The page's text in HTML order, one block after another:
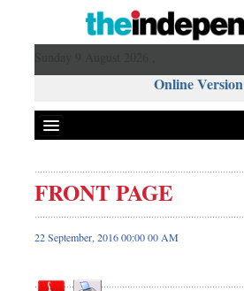
Online Version
Front Page
News
Editorial
FRONT PAGE
22 September, 2016 00:00 00 AM